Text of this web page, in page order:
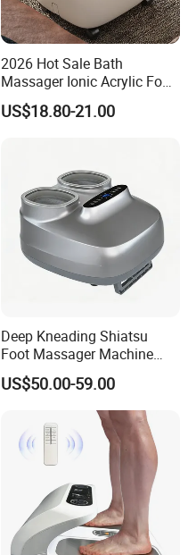
2026 Hot Sale Bath
Massager Ionic Acrylic Foot
Massager Detox Machine
Constant Heating 35-48°C
US$18.80-21.00
Deep Kneading Shiatsu
Foot Massager Machine
with Heat Rolling for
Women Mom
US$50.00-59.00